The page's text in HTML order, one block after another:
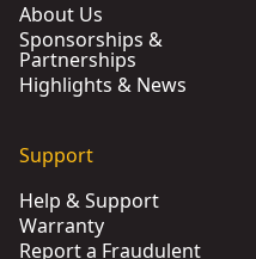
About Us
Sponsorships &
Partnerships
Highlights & News
Support
Help & Support
Warranty
Report a Fraudulent